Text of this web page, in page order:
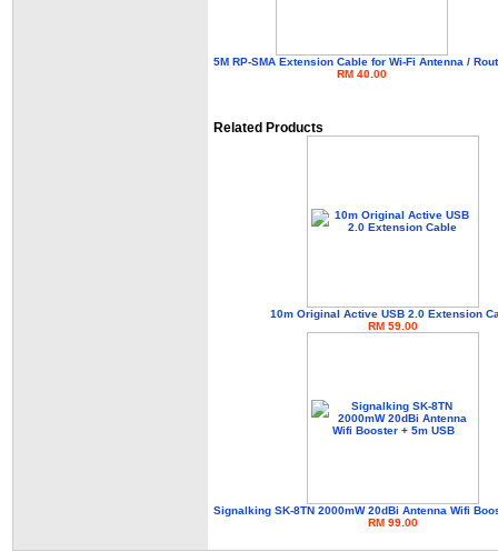
5M RP-SMA Extension Cable for Wi-Fi Antenna /
RM 40.00
Related Products
10m Original Active USB 2.0 Extension
RM 59.00
Signalking SK-8TN 2000mW 20dBi Antenna Wifi
RM 99.00